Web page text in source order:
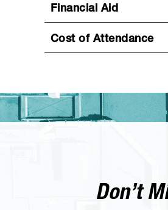
Financial Aid
Cost of Attendance
Don’t